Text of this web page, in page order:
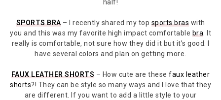
half!
SPORTS BRA– I recently shared my top sports bras with
you and this was my favorite high impact comfortable bra . It
really is comfortable, not sure how they did it but it’s good. I
have several colors and plan on getting more.
FAUX LEATHER SHORTS – How cute are thesefaux leather
shorts?! They can be style so many ways and I love that they
are different. If you want to add a little style to your